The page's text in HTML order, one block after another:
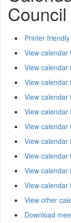
Printer
View calendar
View calendar
View calendar
View calendar
View calendar
View calendar
View calendar
View calendar
View calendar
View calendar
View other
Download